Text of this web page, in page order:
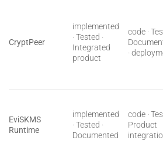
CryptPeer
implemented
· Tested ·
Integrated
product
code ·
·
EviSKMS
Runtime
implemented
· Tested ·
Documented
code ·
Product